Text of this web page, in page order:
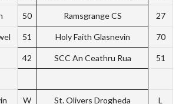
50 Ramsgrange CS 27
51 Holy Faith Glasnevin 70
42 SCC An Ceathru Rua 51
W St. Olivers Drogheda L